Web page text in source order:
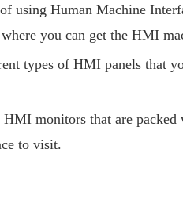
using Human Machine
you can get the HMI
types of HMI panels that
monitors that are
to visit.